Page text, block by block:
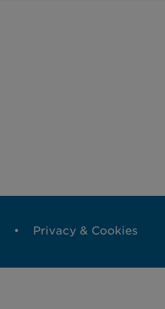
Privacy & Cookies